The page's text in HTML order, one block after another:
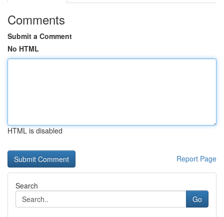
Comments
Submit a Comment
No HTML
HTML is disabled
Report Page
Search
Go